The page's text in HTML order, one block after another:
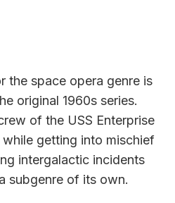
the space opera genre is
original 1960s series.
of the USS Enterprise
getting into mischief
intergalactic incidents
subgenre of its own.